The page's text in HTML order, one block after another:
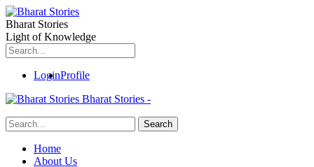
Bharat Stories
Light of Knowledge
LoginProfile
Bharat Stories -
Home
About Us